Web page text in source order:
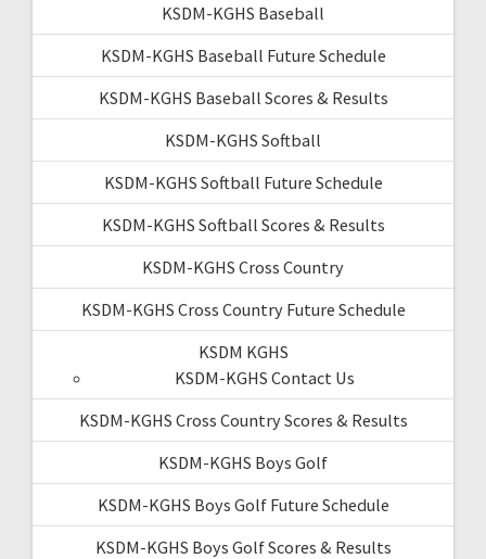
KSDM-KGHS Baseball
KSDM-KGHS Baseball Future Schedule
KSDM-KGHS Baseball Scores & Results
KSDM-KGHS Softball
KSDM-KGHS Softball Future Schedule
KSDM-KGHS Softball Scores & Results
KSDM-KGHS Cross Country
KSDM-KGHS Cross Country Future Schedule
KSDM KGHS
KSDM-KGHS Contact Us
KSDM-KGHS Cross Country Scores & Results
KSDM-KGHS Boys Golf
KSDM-KGHS Boys Golf Future Schedule
KSDM-KGHS Boys Golf Scores & Results